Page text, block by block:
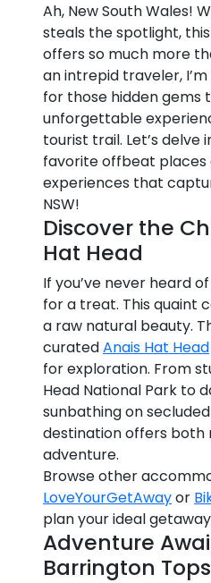
Ah, New South Wales!
steals the spotlight,
offers so much more
an intrepid traveler,
for those hidden gems
unforgettable
tourist trail. Let’s delve
favorite offbeat places
experiences that
NSW!
Discover the
Hat Head
If you’ve never heard
for a treat. This quaint
a raw natural beauty.
curatedAnais Hat Head
for exploration. From
Head National Park to
sunbathing on
destination offers both
adventure.
Browse other
LoveYourGetAwayor
plan your ideal
Adventure
Barrington Tops